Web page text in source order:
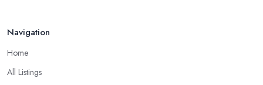
Navigation
Home
All Listings